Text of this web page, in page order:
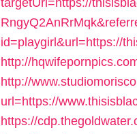
targetUrl=https://
id=playgirl&url=https://
http://
http://
url=https://
https://